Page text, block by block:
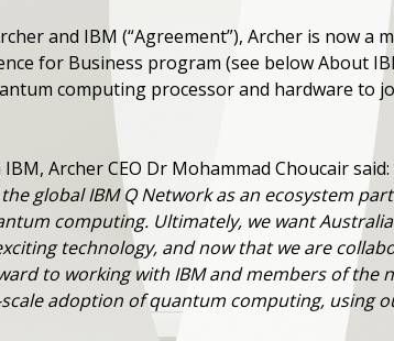
and IBM (“Agreement”), Archer is now a
for Business program (see below About
computing processor and hardware to
Archer CEO Dr Mohammad Choucair said:
global IBM Q Network as an ecosystem
computing. Ultimately, we want
technology, and now that we are
to working with IBM and members of the
adoption of quantum computing, using